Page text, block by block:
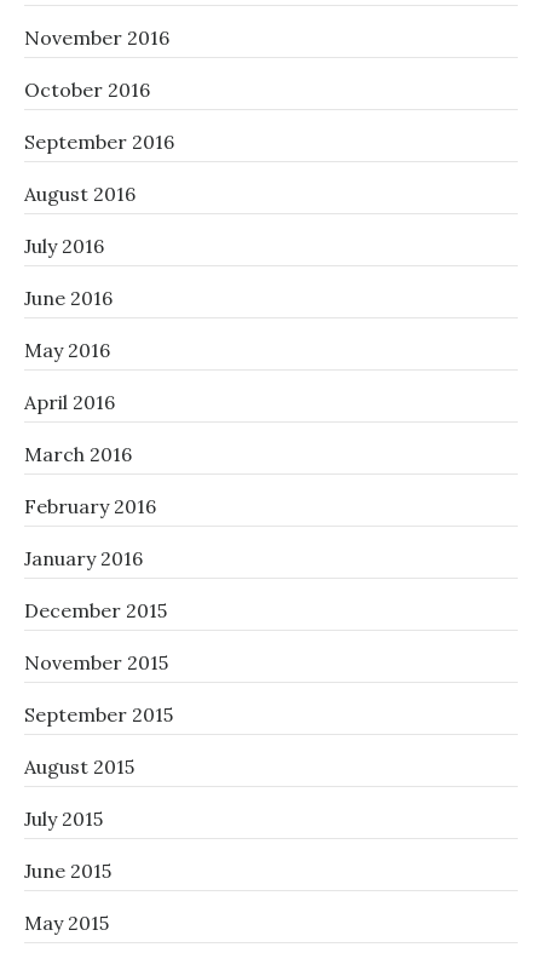
November 2016
October 2016
September 2016
August 2016
July 2016
June 2016
May 2016
April 2016
March 2016
February 2016
January 2016
December 2015
November 2015
September 2015
August 2015
July 2015
June 2015
May 2015